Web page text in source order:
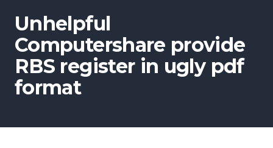
About
Representation
Education
Unhelpful
Computershare provide
RBS register in ugly pdf
format